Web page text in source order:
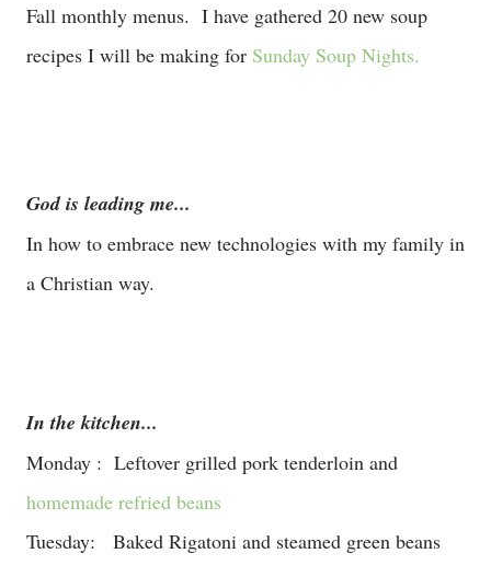
Fall monthly menus. I have gathered 20 new soup
recipes I will be making for Sunday Soup Nights.
God is leading me...
In how to embrace new technologies with my family in
a Christian way.
In the kitchen...
Monday : Leftover grilled pork tenderloin and
homemade refried beans
Tuesday: Baked Rigatoni and steamed green beans